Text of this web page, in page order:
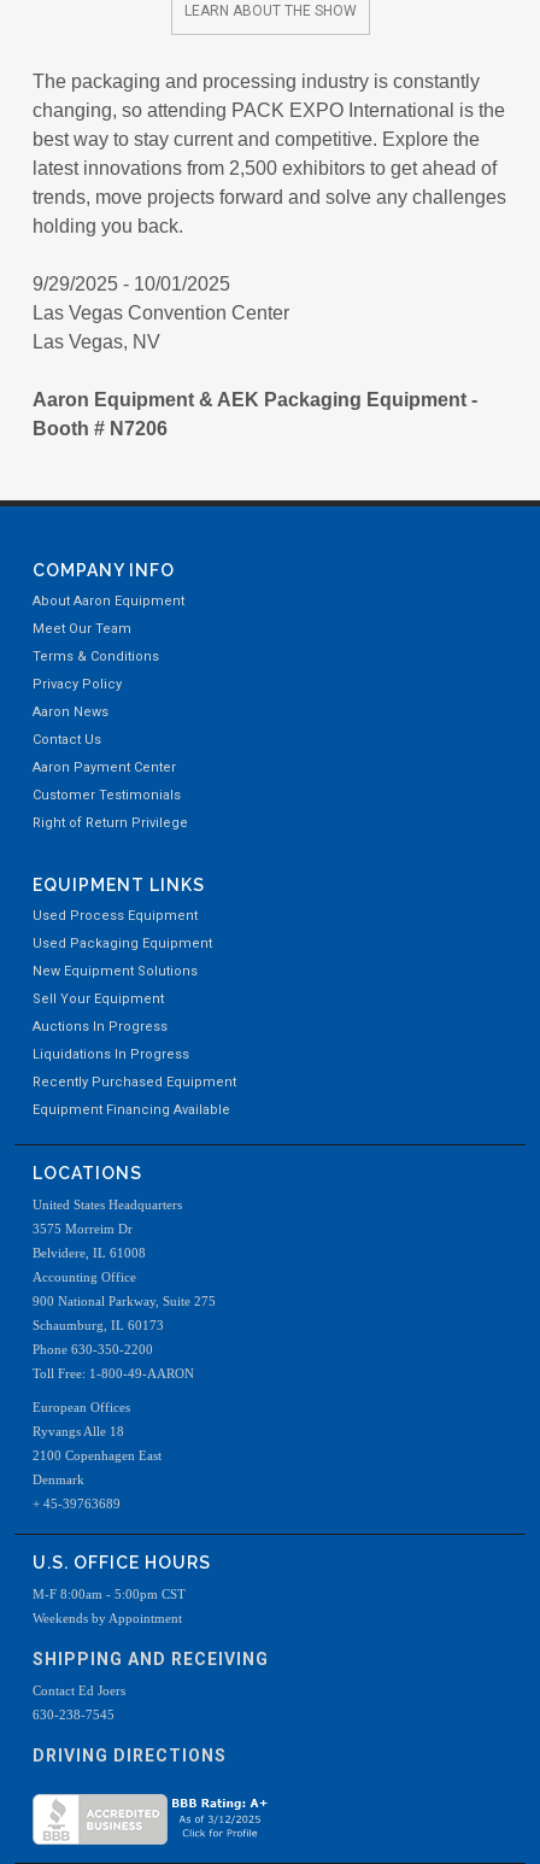
LEARN ABOUT THE SHOW
The packaging and processing industry is constantly
changing, so attending PACK EXPO International is the
best way to stay current and competitive. Explore the
latest innovations from 2,500 exhibitors to get ahead of
trends, move projects forward and solve any challenges
holding you back.
9/29/2025 - 10/01/2025
Las Vegas Convention Center
Las Vegas, NV
Aaron Equipment & AEK Packaging Equipment -
Booth # N7206
COMPANY INFO
About Aaron Equipment
Meet Our Team
Terms & Conditions
Privacy Policy
Aaron News
Contact Us
Aaron Payment Center
Customer Testimonials
Right of Return Privilege
EQUIPMENT LINKS
Used Process Equipment
Used Packaging Equipment
New Equipment Solutions
Sell Your Equipment
Auctions In Progress
Liquidations In Progress
Recently Purchased Equipment
Equipment Financing Available
LOCATIONS
United States Headquarters
3575 Morreim Dr
Belvidere, IL 61008
Accounting Office
900 National Parkway, Suite 275
Schaumburg, IL 60173
Phone 630-350-2200
Toll Free: 1-800-49-AARON
European Offices
Ryvangs Alle 18
2100 Copenhagen East
Denmark
+ 45-39763689
U.S. OFFICE HOURS
M-F 8:00am - 5:00pm CST
Weekends by Appointment
SHIPPING AND RECEIVING
Contact Ed Joers
630-238-7545
DRIVING DIRECTIONS